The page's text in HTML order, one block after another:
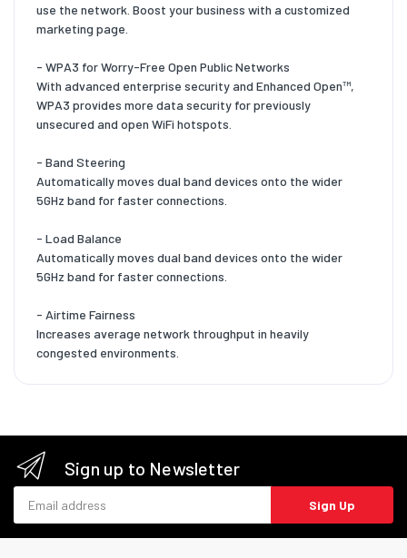
use the network. Boost your business with a customized
marketing page.
- WPA3 for Worry-Free Open Public Networks
With advanced enterprise security and Enhanced Open™,
WPA3 provides more data security for previously
unsecured and open WiFi hotspots.
- Band Steering
Automatically moves dual band devices onto the wider
5GHz band for faster connections.
- Load Balance
Automatically moves dual band devices onto the wider
5GHz band for faster connections.
- Airtime Fairness
Increases average network throughput in heavily
congested environments.
Sign up to Newsletter
Sign Up